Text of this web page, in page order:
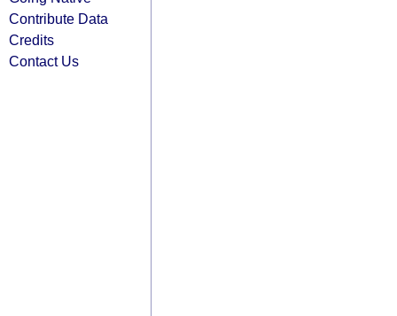
Contribute Data
Credits
Contact Us